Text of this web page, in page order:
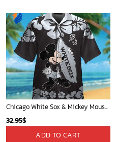
Chicago White Sox & Mickey Mouse Hawaiian Shirt: Fun Unique Design for Baseball Fans & Disney Lovers
32.95$
ADD TO CART